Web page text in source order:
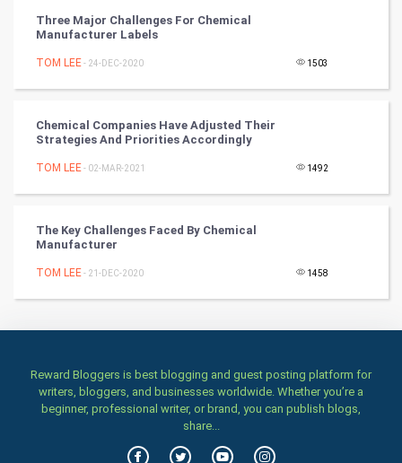
Art & Design
Classical
Stage
Health & fitness
Women
Family
Food & Recipes
World Economics
Three Major Challenges For Chemical
Manufacturer Labels
TOM LEE- 24-DEC-2020 1503
Chemical Companies Have Adjusted Their
Strategies And Priorities Accordingly
TOM LEE- 02-MAR-2021 1492
The Key Challenges Faced By Chemical
Manufacturer
TOM LEE- 21-DEC-2020 1458
Reward Bloggers is best blogging and guest posting platform for
writers, bloggers, and businesses worldwide. Whether you’re a
beginner, professional writer, or brand, you can publish blogs,
share...